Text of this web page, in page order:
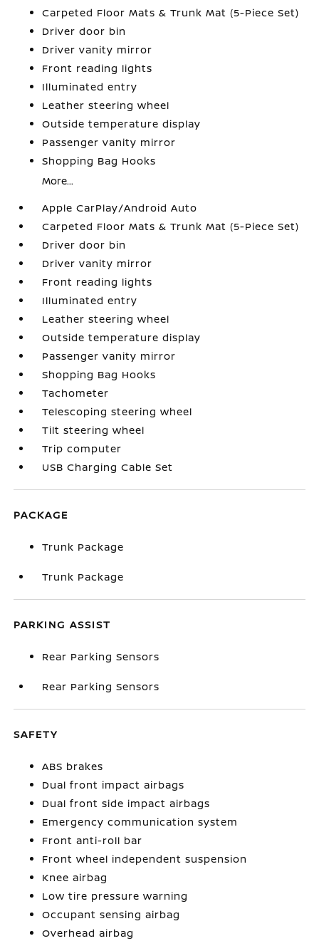
Carpeted Floor Mats & Trunk Mat (5-Piece Set)
Driver door bin
Driver vanity mirror
Front reading lights
Illuminated entry
Leather steering wheel
Outside temperature display
Passenger vanity mirror
Shopping Bag Hooks
More...
Apple CarPlay/Android Auto
Carpeted Floor Mats & Trunk Mat (5-Piece Set)
Driver door bin
Driver vanity mirror
Front reading lights
Illuminated entry
Leather steering wheel
Outside temperature display
Passenger vanity mirror
Shopping Bag Hooks
Tachometer
Telescoping steering wheel
Tilt steering wheel
Trip computer
USB Charging Cable Set
PACKAGE
Trunk Package
Trunk Package
PARKING ASSIST
Rear Parking Sensors
Rear Parking Sensors
SAFETY
ABS brakes
Dual front impact airbags
Dual front side impact airbags
Emergency communication system
Front anti-roll bar
Front wheel independent suspension
Knee airbag
Low tire pressure warning
Occupant sensing airbag
Overhead airbag